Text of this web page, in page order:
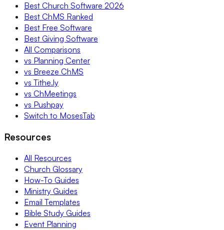
Best Church Software 2026
Best ChMS Ranked
Best Free Software
Best Giving Software
All Comparisons
vs Planning Center
vs Breeze ChMS
vs Tithe.ly
vs ChMeetings
vs Pushpay
Switch to MosesTab
Resources
All Resources
Church Glossary
How-To Guides
Ministry Guides
Email Templates
Bible Study Guides
Event Planning